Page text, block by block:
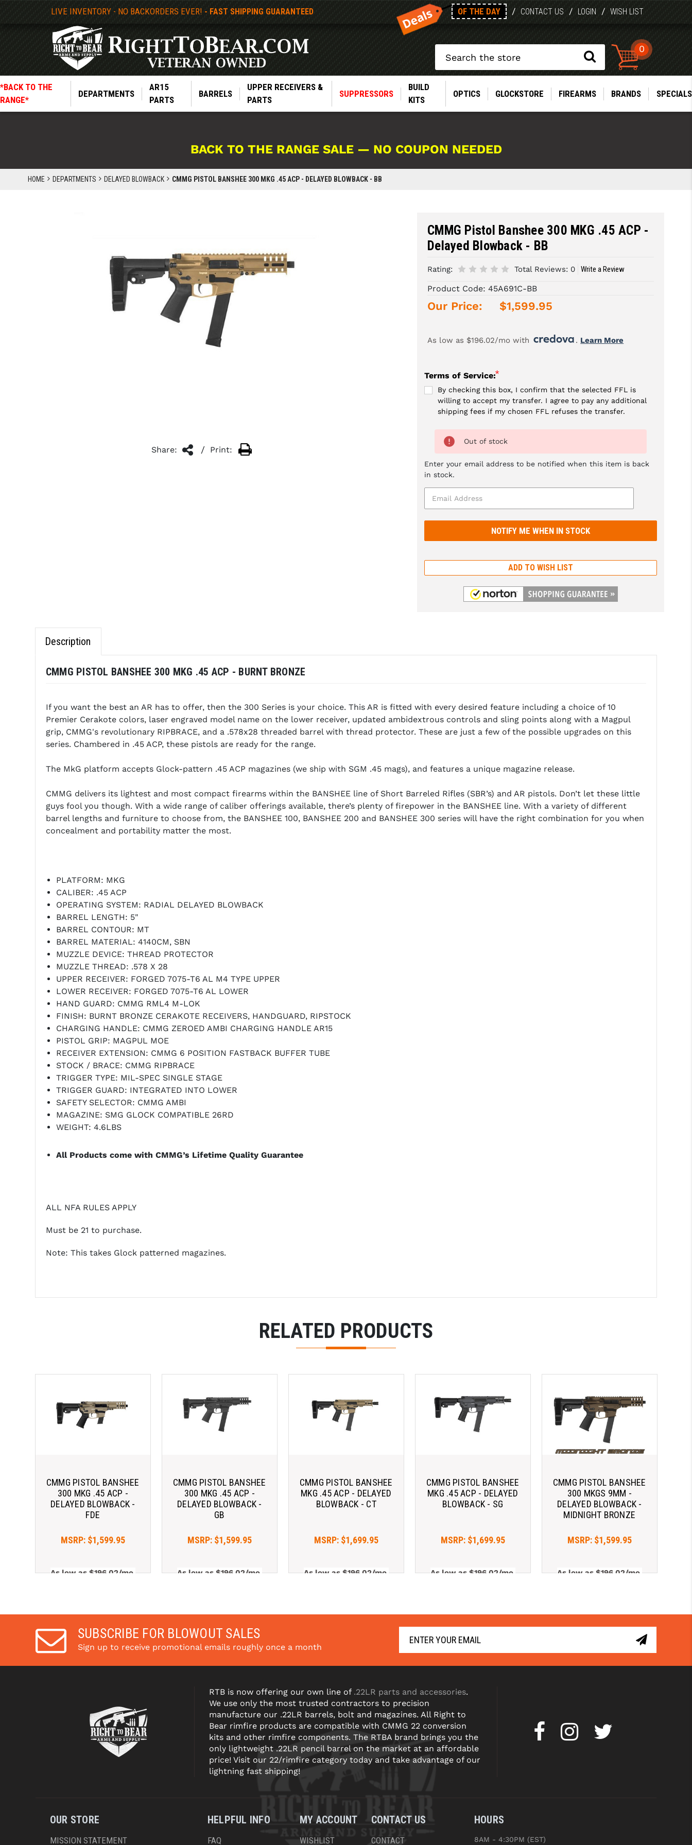
LIVE INVENTORY - NO BACKORDERS EVER! - FAST SHIPPING GUARANTEED OF THE DAY / CONTACT US / LOGIN / WISH LIST
0
*BACK TO THE
RANGE*
DEPARTMENTS
AR15
PARTS
BARRELS
UPPER RECEIVERS &
PARTS
SUPPRESSORS
BUILD
KITS
OPTICS GLOCKSTORE FIREARMS BRANDS SPECIALS
BACK TO THE RANGE SALE — NO COUPON NEEDED
HOME DEPARTMENTS DELAYED BLOWBACK CMMG PISTOL BANSHEE 300 MKG .45 ACP - DELAYED BLOWBACK - BB
Share: / Print:
CMMG Pistol Banshee 300 MKG .45 ACP -
Delayed Blowback - BB
Rating: Total Reviews: 0 Write a Review
Product Code:45A691C-BB
Our Price: $1,599.95
As low as $196.02/mo with . Learn More
Terms of Service:*
By checking this box, I confirm that the selected FFL is
willing to accept my transfer. I agree to pay any additional
shipping fees if my chosen FFL refuses the transfer.
Out of stock
Enter your email address to be notified when this item is back
in stock.
ADD TO WISH LIST
Description
CMMG PISTOL BANSHEE 300 MKG .45 ACP - BURNT BRONZE
If you want the best an AR has to offer, then the 300 Series is your choice. This AR is fitted with every desired feature including a choice of 10
Premier Cerakote colors, laser engraved model name on the lower receiver, updated ambidextrous controls and sling points along with a Magpul
grip, CMMG's revolutionary RIPBRACE, and a .578x28 threaded barrel with thread protector. These are just a few of the possible upgrades on this
series. Chambered in .45 ACP, these pistols are ready for the range.
The MkG platform accepts Glock-pattern .45 ACP magazines (we ship with SGM .45 mags), and features a unique magazine release.
CMMG delivers its lightest and most compact firearms within the BANSHEE line of Short Barreled Rifles (SBR’s) and AR pistols. Don’t let these little
guys fool you though. With a wide range of caliber offerings available, there’s plenty of firepower in the BANSHEE line. With a variety of different
barrel lengths and furniture to choose from, the BANSHEE 100, BANSHEE 200 and BANSHEE 300 series will have the right combination for you when
concealment and portability matter the most.
PLATFORM: MKG
CALIBER: .45 ACP
OPERATING SYSTEM: RADIAL DELAYED BLOWBACK
BARREL LENGTH: 5"
BARREL CONTOUR: MT
BARREL MATERIAL: 4140CM, SBN
MUZZLE DEVICE: THREAD PROTECTOR
MUZZLE THREAD: .578 X 28
UPPER RECEIVER: FORGED 7075-T6 AL M4 TYPE UPPER
LOWER RECEIVER: FORGED 7075-T6 AL LOWER
HAND GUARD: CMMG RML4 M-LOK
FINISH: BURNT BRONZE CERAKOTE RECEIVERS, HANDGUARD, RIPSTOCK
CHARGING HANDLE: CMMG ZEROED AMBI CHARGING HANDLE AR15
PISTOL GRIP: MAGPUL MOE
RECEIVER EXTENSION: CMMG 6 POSITION FASTBACK BUFFER TUBE
STOCK / BRACE: CMMG RIPBRACE
TRIGGER TYPE: MIL-SPEC SINGLE STAGE
TRIGGER GUARD: INTEGRATED INTO LOWER
SAFETY SELECTOR: CMMG AMBI
MAGAZINE: SMG GLOCK COMPATIBLE 26RD
WEIGHT: 4.6LBS
All Products come with CMMG’s Lifetime Quality Guarantee
ALL NFA RULES APPLY
Must be 21 to purchase.
Note: This takes Glock patterned magazines.
RELATED PRODUCTS
CMMG PISTOL BANSHEE
300 MKG .45 ACP -
DELAYED BLOWBACK -
FDE
MSRP: $1,599.95
As low as $196.02/mo
CMMG PISTOL BANSHEE
300 MKG .45 ACP -
DELAYED BLOWBACK -
GB
MSRP: $1,599.95
As low as $196.02/mo
CMMG PISTOL BANSHEE
MKG .45 ACP - DELAYED
BLOWBACK - CT
MSRP: $1,699.95
As low as $196.02/mo
CMMG PISTOL BANSHEE
MKG .45 ACP - DELAYED
BLOWBACK - SG
MSRP: $1,699.95
As low as $196.02/mo
CMMG PISTOL BANSHEE
300 MKGS 9MM -
DELAYED BLOWBACK -
MIDNIGHT BRONZE
MSRP: $1,599.95
As low as $196.02/mo
SUBSCRIBE FOR BLOWOUT SALES
Sign up to receive promotional emails roughly once a month
RTB is now offering our own line of .22LR parts and accessories.
We use only the most trusted contractors to precision
manufacture our .22LR barrels, bolt and magazines. All Right to
Bear rimfire products are compatible with CMMG 22 conversion
kits and other rimfire components. The RTBA brand brings you the
only lightweight .22LR pencil barrel on the market at an affordable
price! Visit our 22/rimfire category today and take advantage of our
lightning fast shipping!
OUR STORE
MISSION STATEMENT
HELPFUL INFO
FAQ
MY ACCOUNT
WISHLIST
CONTACT US
CONTACT
HOURS
8AM - 4:30PM (EST)